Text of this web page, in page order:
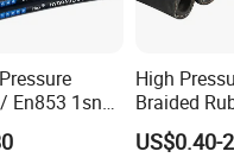
Compliance: Fully
for reliability and safety.
to ensure long operational
En853 1sn
Factory
High
Braided
SAE 100 R1
US$0.40-